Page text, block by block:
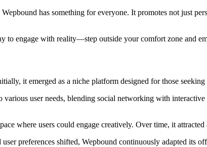
has something for everyone. It promotes not just
to engage with reality—step outside your comfort zone and
it emerged as a niche platform designed for those
user needs, blending social networking with
where users could engage creatively. Over time, it
preferences shifted, Wepbound continuously adapted its